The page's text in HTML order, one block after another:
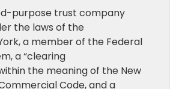
purpose trust company
the laws of the
a member of the Federal
a “clearing
the meaning of the New
Code, and a